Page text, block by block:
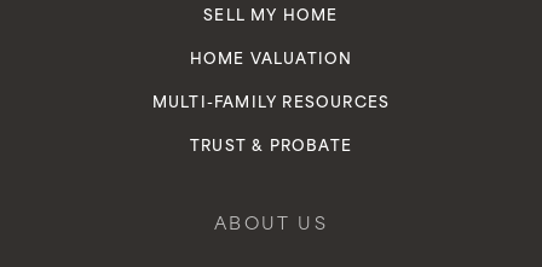
SELL MY HOME
HOME VALUATION
MULTI-FAMILY RESOURCES
TRUST & PROBATE
ABOUT US